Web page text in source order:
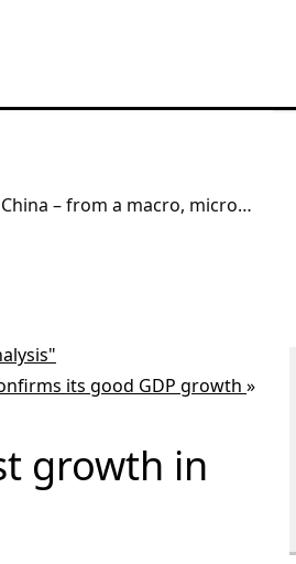
micro,
its good GDP growth »
growth in